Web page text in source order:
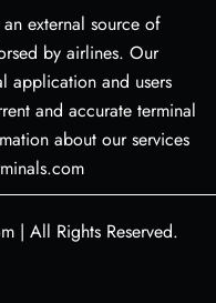
external source of
by airlines. Our
application and users
and accurate terminal
about our services
| All Rights Reserved.